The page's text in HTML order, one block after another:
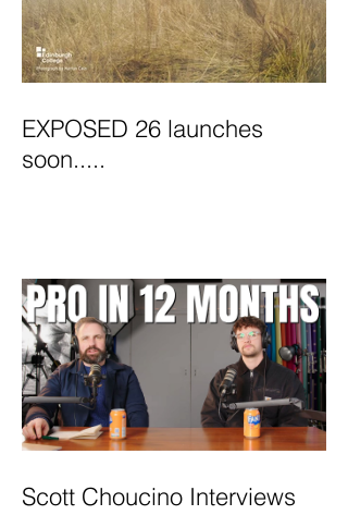
EXPOSED 26 launches
soon.....
Scott Choucino Interviews